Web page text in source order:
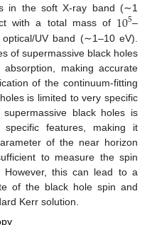
in the soft X-ray band (∼1
with a total mass of 105–
UV band (∼1–10 eV).
of supermassive black holes
making accurate
of the continuum-fitting
is limited to very specific
black holes is
features, making it
of the near horizon
to measure the spin
this can lead to a
of the black hole spin and
Kerr solution.